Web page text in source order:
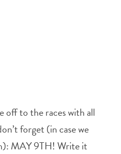
off to the races with all
forget (in case we
MAY 9TH! Write it